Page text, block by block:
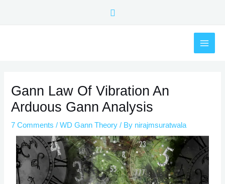
Search
Gann Law Of Vibration An
Arduous Gann Analysis
7 Comments /WD Gann Theory / By nirajmsuratwala